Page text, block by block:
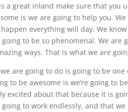
a great inland make sure that you
is we are going to help you.
everything will day. We
to be so phenomenal. We are
ways. That is what we are
are going to do is going to be
to be awesome is we’re going to
excited about that because it is
to work endlessly, and that